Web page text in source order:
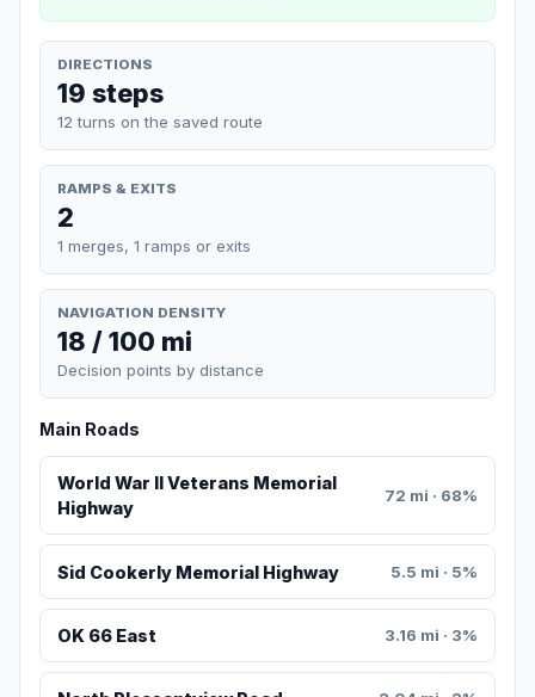
DIRECTIONS
19 steps
12 turns on the saved route
RAMPS & EXITS
2
1 merges, 1 ramps or exits
NAVIGATION DENSITY
18 / 100 mi
Decision points by distance
Main Roads
World War II Veterans Memorial
Highway
72 mi · 68%
Sid Cookerly Memorial Highway 5.5 mi · 5%
OK 66 East 3.16 mi · 3%